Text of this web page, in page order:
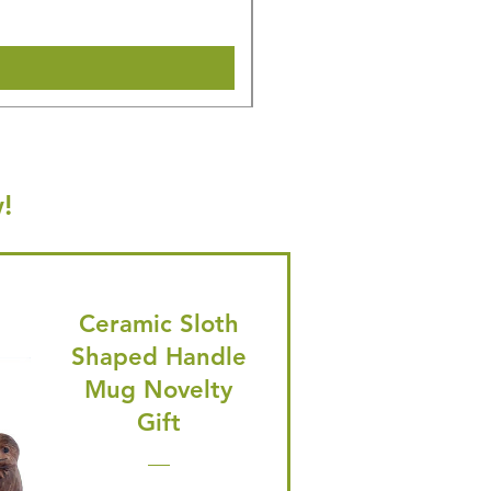
Ceramic Sloth
Shaped Handle
Mug Novelty
Gift